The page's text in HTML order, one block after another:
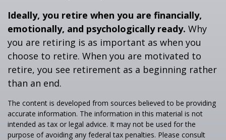
Ideally, you retire when you are financially,
emotionally, and psychologically ready. Why
you are retiring is as important as when you
choose to retire. When you are motivated to
retire, you see retirement as a beginning rather
than an end.
The content is developed from sources believed to be providing
accurate information. The information in this material is not
intended as tax or legal advice. It may not be used for the
purpose of avoiding any federal tax penalties. Please consult